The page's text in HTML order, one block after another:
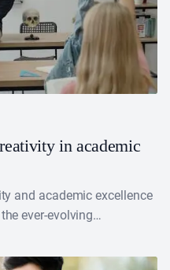
in academic
and academic excellence
ever-evolving